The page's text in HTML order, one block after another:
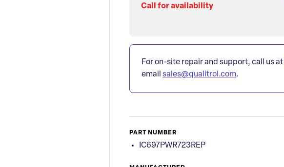
Call for availability
For on-site repair and support, call us at
email sales@qualitrol.com.
PART NUMBER
IC697PWR723REP